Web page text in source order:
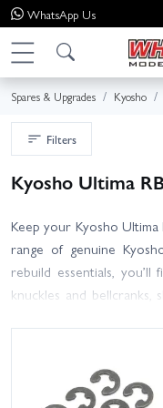
WhatsApp Us
Spares & Upgrades Kyosho
Filters
Kyosho Ultima
Keep your Kyosho
range of genuine
rebuild essentials, you’ll
knuckles and bellcranks,